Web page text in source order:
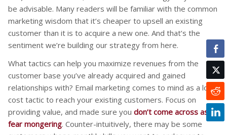
be advisable. Many readers will be familiar with the common
marketing wisdom that it’s cheaper to upsell an existing
customer than it is to acquire a new one. And that’s the
sentiment we’re building our strategy from here.
What tactics can help you maximize revenues from the
customer base you’ve already acquired and gained
relationships with? Email marketing comes to mind as a low
cost tactic to reach your existing customers. Focus on
providing value, and made sure you don’t come across as
fear mongering. Counter-intuitively, there may be some